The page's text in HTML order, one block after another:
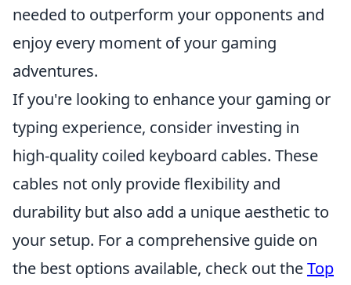
needed to outperform your opponents and
enjoy every moment of your gaming
adventures.
If you're looking to enhance your gaming or
typing experience, consider investing in
high-quality coiled keyboard cables. These
cables not only provide flexibility and
durability but also add a unique aesthetic to
your setup. For a comprehensive guide on
the best options available, check out theTop